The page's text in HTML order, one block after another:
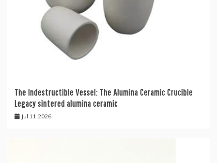
The Indestructible Vessel: The Alumina Ceramic Crucible
Legacy sintered alumina ceramic
Jul 11,2026